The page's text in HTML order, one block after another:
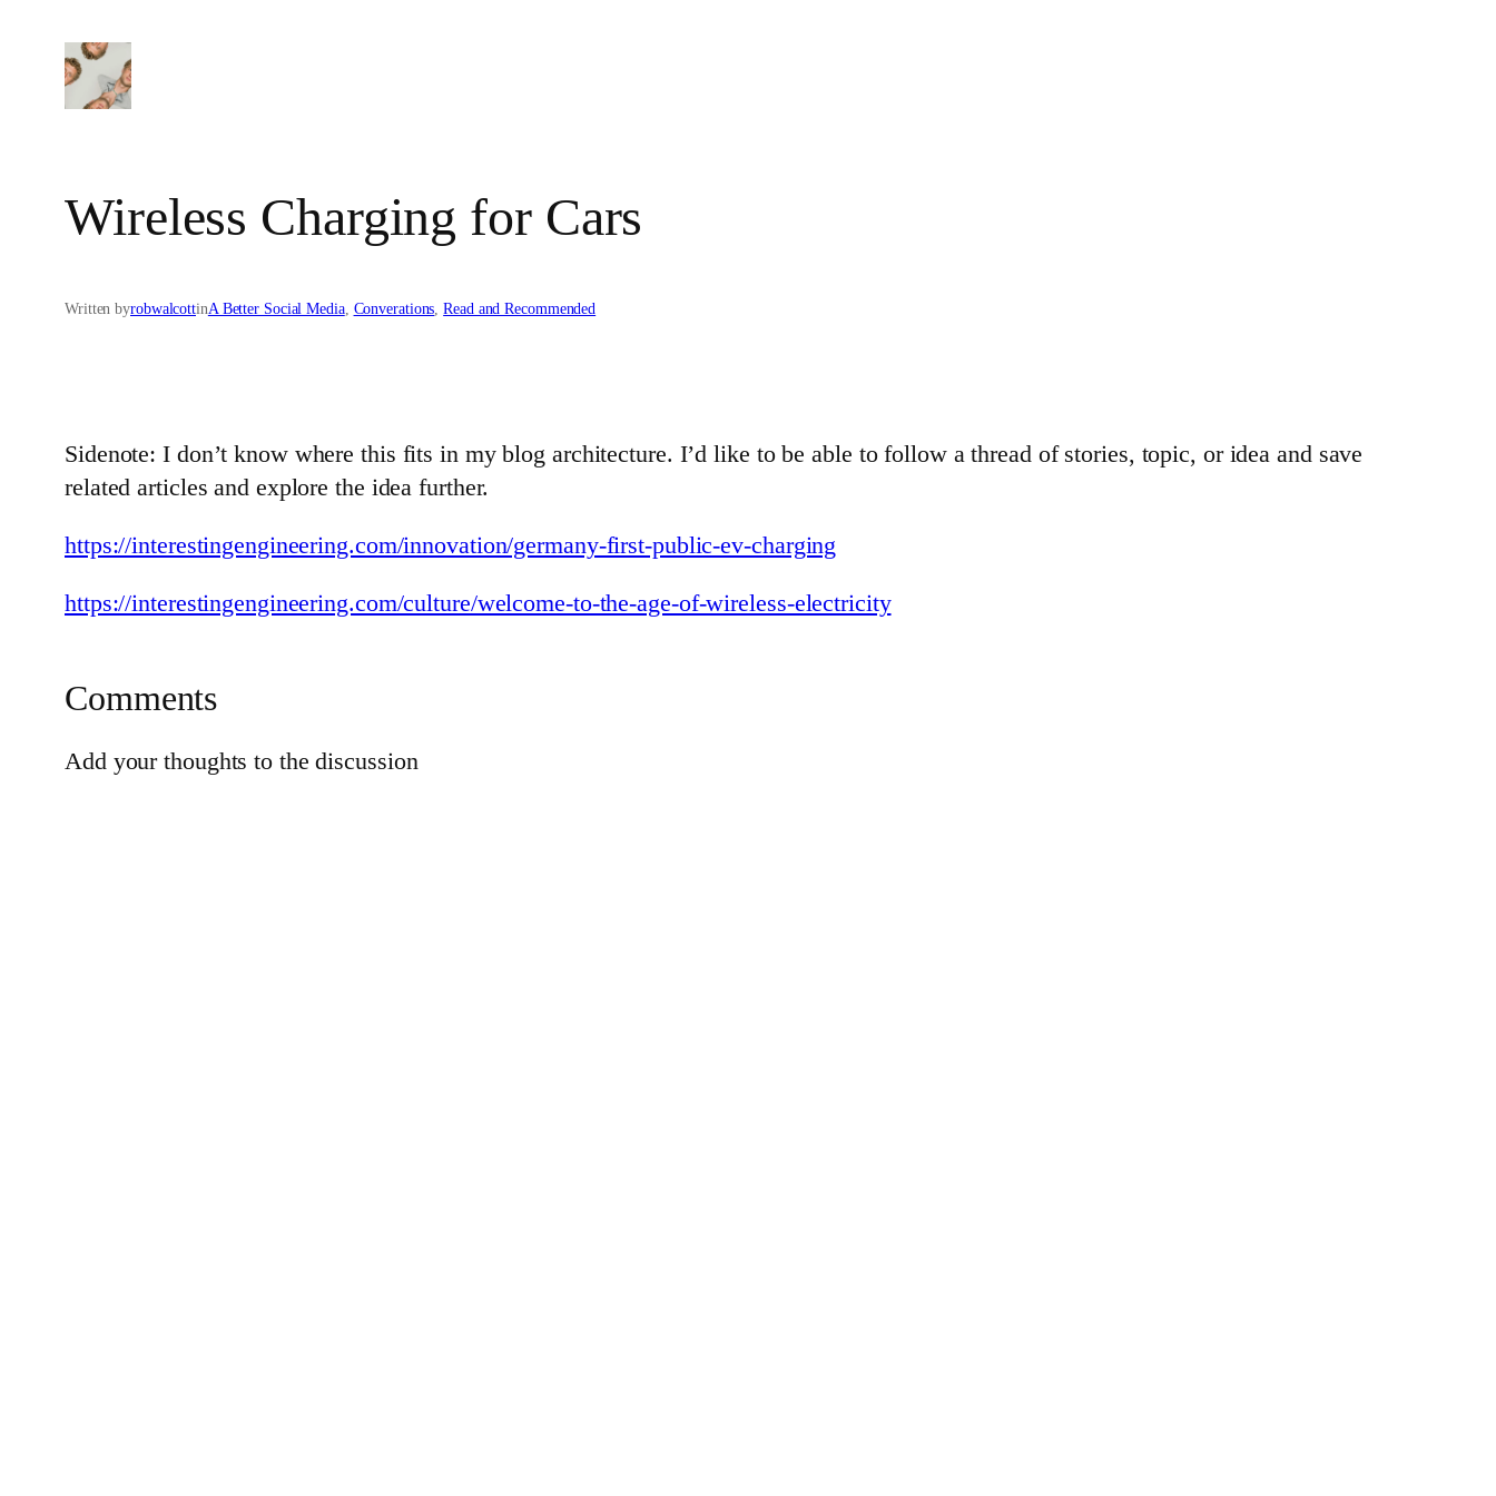
content
Wireless Charging for Cars
Written byrobwalcottinA Better Social Media, Converations, Read and Recommended
Sidenote: I don’t know where this fits in my blog architecture. I’d like to be able to follow a thread of stories, topic, or idea and save
related articles and explore the idea further.
https://interestingengineering.com/innovation/germany-first-public-ev-charging
https://interestingengineering.com/culture/welcome-to-the-age-of-wireless-electricity
Comments
Add your thoughts to the discussion